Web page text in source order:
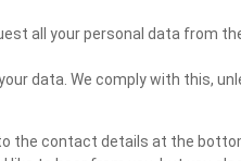
all your personal data from
data. We comply with this,
the contact details at the